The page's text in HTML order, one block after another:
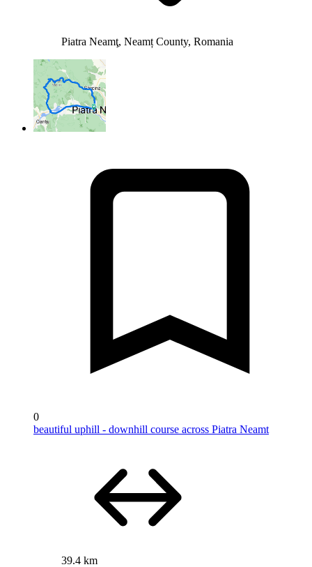
Piatra Neamţ, Neamț County, Romania
0
beautiful uphill - downhill course across Piatra Neamt
39.4 km